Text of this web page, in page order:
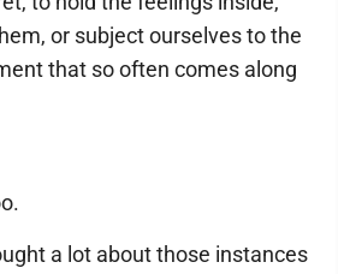
or subject ourselves to the
that so often comes along
a lot about those instances